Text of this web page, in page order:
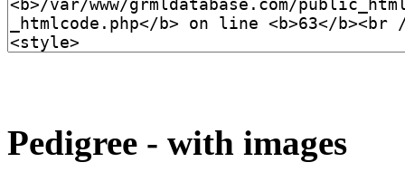
Pedigree - with images